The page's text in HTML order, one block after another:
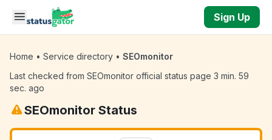
Skip to main content
Sign Up
Home • Service directory • SEOmonitor
Last checked from SEOmonitor official status page 3 min. 59
sec. ago
SEOmonitor Status